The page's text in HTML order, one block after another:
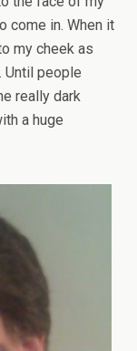
come in. When it
my cheek as
Until people
really dark
a huge